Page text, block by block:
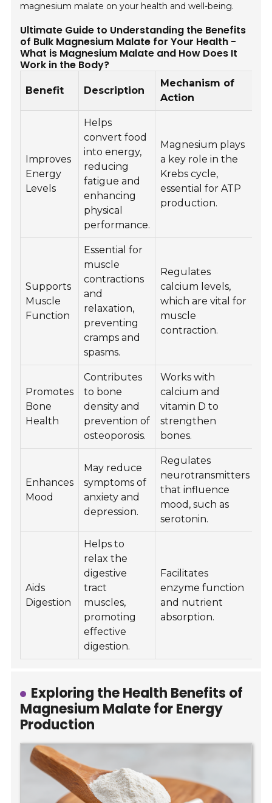
magnesium malate on your health and well-being.
Ultimate Guide to Understanding the Benefits
of Bulk Magnesium Malate for Your Health -
What is Magnesium Malate and How Does It
Work in the Body?
Benefit Description
Mechanism of
Action
Improves
Energy
Levels
Helps
convert food
into energy,
reducing
fatigue and
enhancing
physical
performance.
Magnesium plays
a key role in the
Krebs cycle,
essential for ATP
production.
Supports
Muscle
Function
Essential for
muscle
contractions
and
relaxation,
preventing
cramps and
spasms.
Regulates
calcium levels,
which are vital for
muscle
contraction.
Promotes
Bone
Health
Contributes
to bone
density and
prevention of
osteoporosis.
Works with
calcium and
vitamin D to
strengthen
bones.
Enhances
Mood
May reduce
symptoms of
anxiety and
depression.
Regulates
neurotransmitters
that influence
mood, such as
serotonin.
Aids
Digestion
Helps to
relax the
digestive
tract
muscles,
promoting
effective
digestion.
Facilitates
enzyme function
and nutrient
absorption.
Exploring the Health Benefits of
Magnesium Malate for Energy
Production